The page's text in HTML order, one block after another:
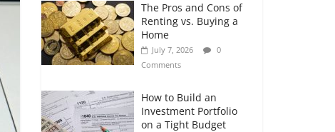
The Pros and Cons of
Renting vs. Buying a
Home
July 7, 2026
0
Comments
How to Build an
Investment Portfolio
on a Tight Budget